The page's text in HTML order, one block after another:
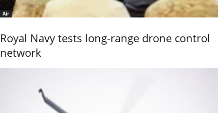
Air
Royal Navy tests long-range drone control
network